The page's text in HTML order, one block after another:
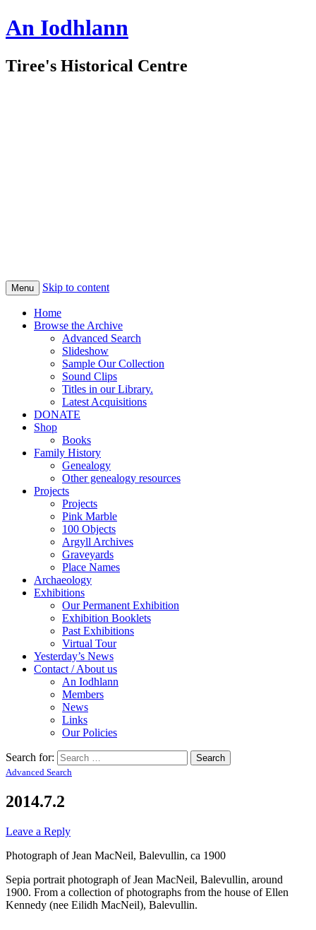
An Iodhlann
Tiree's Historical Centre
Menu Skip to content
Home
Browse the Archive
Advanced Search
Slideshow
Sample Our Collection
Sound Clips
Titles in our Library.
Latest Acquisitions
DONATE
Shop
Books
Family History
Genealogy
Other genealogy resources
Projects
Projects
Pink Marble
100 Objects
Argyll Archives
Graveyards
Place Names
Archaeology
Exhibitions
Our Permanent Exhibition
Exhibition Booklets
Past Exhibitions
Virtual Tour
Yesterday’s News
Contact / About us
An Iodhlann
Members
News
Links
Our Policies
Search for:
Advanced Search
2014.7.2
Leave a Reply
Photograph of Jean MacNeil, Balevullin, ca 1900
Sepia portrait photograph of Jean MacNeil, Balevullin, around
1900. From a collection of photographs from the house of Ellen
Kennedy (nee Eilidh MacNeil), Balevullin.